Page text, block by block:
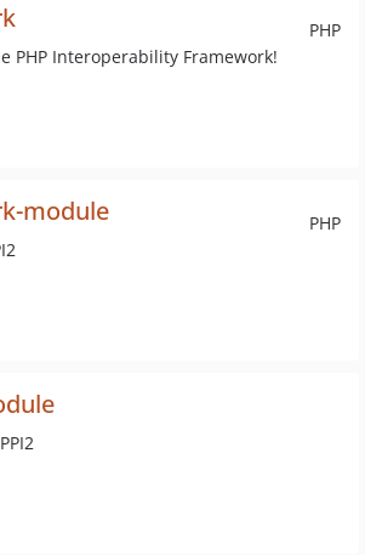
PHP
PHP Interoperability Framework!
PHP
module